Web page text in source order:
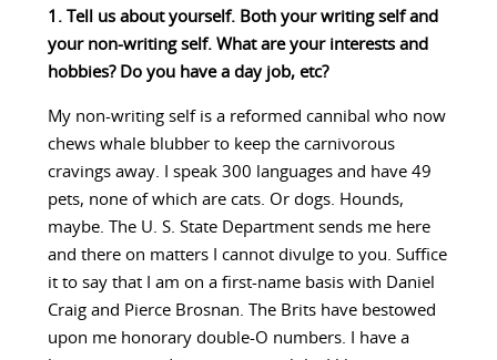
1. Tell us about yourself. Both your writing self and
your non-writing self. What are your interests and
hobbies? Do you have a day job, etc?
My non-writing self is a reformed cannibal who now
chews whale blubber to keep the carnivorous
cravings away. I speak 300 languages and have 49
pets, none of which are cats. Or dogs. Hounds,
maybe. The U. S. State Department sends me here
and there on matters I cannot divulge to you. Suffice
it to say that I am on a first-name basis with Daniel
Craig and Pierce Brosnan. The Brits have bestowed
upon me honorary double-O numbers. I have a